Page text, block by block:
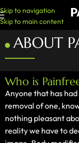
Skip to navigation
Skip to main content
ABOUT
Who is
Anyone that has
removal of one,
nothing pleasant
reality we have to